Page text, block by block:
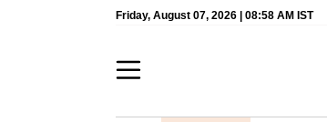
Friday, August 07, 2026 | 08:58 AM IST